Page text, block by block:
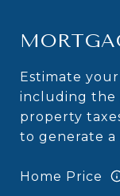
Estimate
including the
property
to generate a
Home Price